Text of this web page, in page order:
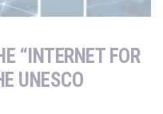
“INTERNET FOR
UNESCO